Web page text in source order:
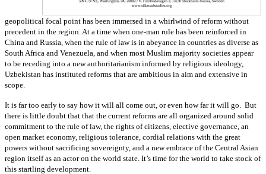
geopolitical focal point has been immersed in a whirlwind of reform without
precedent in the region. At a time when one-man rule has been reinforced in
China and Russia, when the rule of law is in abeyance in countries as diverse as
South Africa and Venezuela, and when most Muslim majority societies appear
to be receding into a new authoritarianism informed by religious ideology,
Uzbekistan has instituted reforms that are ambitious in aim and extensive in
scope.
It is far too early to say how it will all come out, or even how far it will go. But
there is little doubt that that the current reforms are all organized around solid
commitment to the rule of law, the rights of citizens, elective governance, an
open market economy, religious tolerance, cordial relations with the great
powers without sacrificing sovereignty, and a new embrace of the Central Asian
region itself as an actor on the world state. It’s time for the world to take stock of
this startling development.